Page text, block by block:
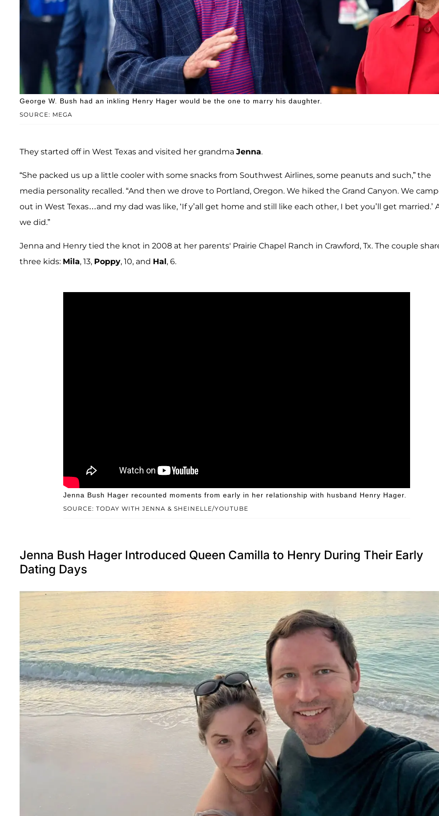
SOURCE: MEGA
George W. Bush had an inkling Henry Hager would be the one to marry his daughter.
They started off in West Texas and visited her grandma Jenna.
“She packed us up a little cooler with some snacks from Southwest Airlines, some peanuts and such,” the
media personality recalled. “And then we drove to Portland, Oregon. We hiked the Grand Canyon. We
out in West Texas…and my dad was like, ‘If y’all get home and still like each other, I bet you’ll get married.’
we did.”
Jenna and Henry tied the knot in 2008 at her parents' Prairie Chapel Ranch in Crawford, Tx. The couple
three kids: Mila, 13, Poppy, 10, and Hal, 6.
SOURCE: TODAY WITH JENNA & SHEINELLE/YOUTUBE
Jenna Bush Hager recounted moments from early in her relationship with husband Henry Hager.
Jenna Bush Hager Introduced Queen Camilla to Henry During Their Early
Dating Days